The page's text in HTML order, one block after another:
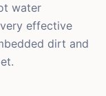
water
effective
dirt and